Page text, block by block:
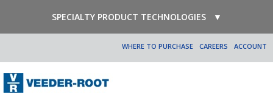
SPECIALTY PRODUCT TECHNOLOGIES ▼
ACCOUNT
CAREERS
WHERE TO PURCHASE